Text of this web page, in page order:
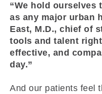
“We hold ourselves
as any major urban
East, M.D., chief of
tools and talent
effective, and
day.”
And our patients feel